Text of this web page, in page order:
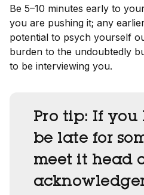
Be 5–10 minutes early to
you are pushing it; any
potential to psych yourself
burden to the undoubtedly
to be interviewing you.
Pro tip: If you
be late for
meet it head